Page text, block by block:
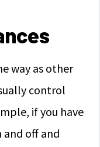
way as other
control
if you have
and off and